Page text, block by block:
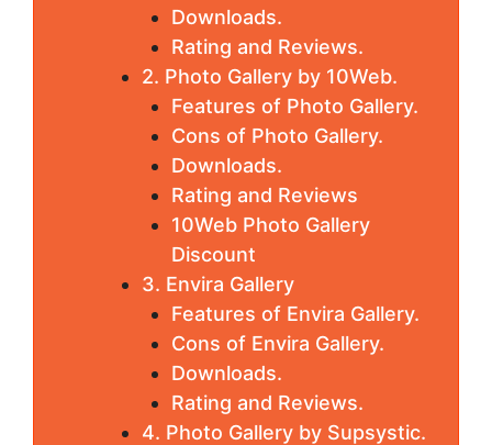
Downloads.
Rating and Reviews.
2. Photo Gallery by 10Web.
Features of Photo Gallery.
Cons of Photo Gallery.
Downloads.
Rating and Reviews
10Web Photo Gallery
Discount
3. Envira Gallery
Features of Envira Gallery.
Cons of Envira Gallery.
Downloads.
Rating and Reviews.
4. Photo Gallery by Supsystic.